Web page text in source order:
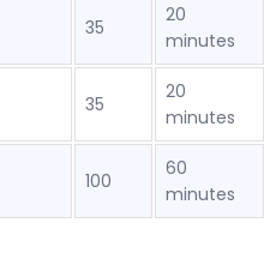
35
20
minutes
35
20
minutes
100
60
minutes